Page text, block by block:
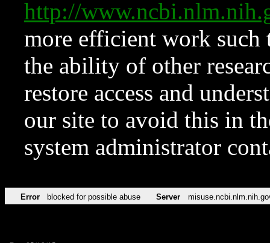
http://
more efficient work such
the ability of other
restore access and
our site to avoid this in
system administrator
Error blocked for possible abuse Server